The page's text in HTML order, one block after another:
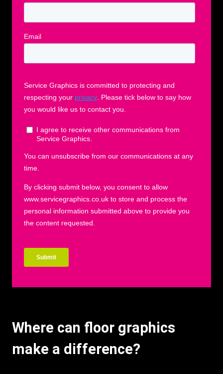
Where can floor graphics
make a difference?